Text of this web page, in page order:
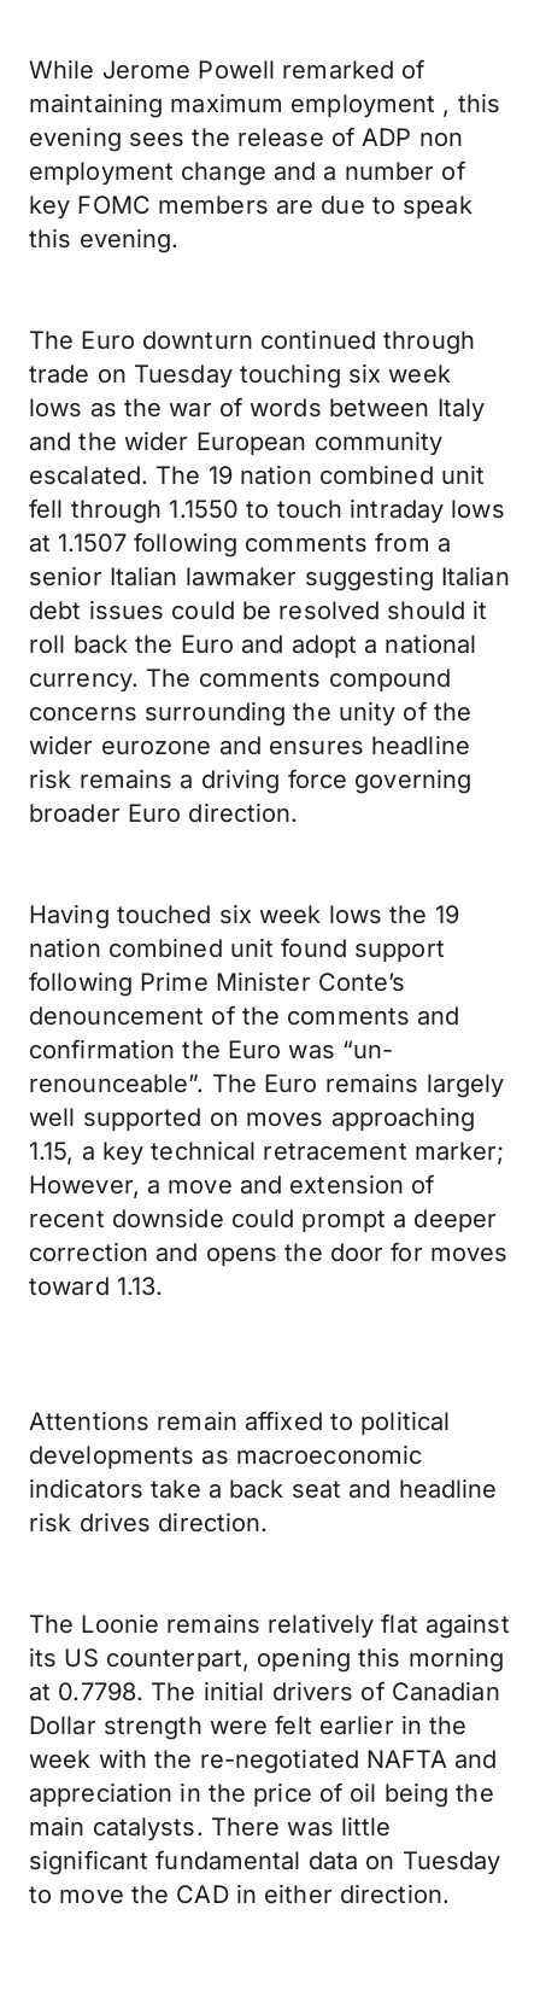
While Jerome Powell remarked of
maintaining maximum employment , this
evening sees the release of ADP non
employment change and a number of
key FOMC members are due to speak
this evening.
The Euro downturn continued through
trade on Tuesday touching six week
lows as the war of words between Italy
and the wider European community
escalated. The 19 nation combined unit
fell through 1.1550 to touch intraday lows
at 1.1507 following comments from a
senior Italian lawmaker suggesting Italian
debt issues could be resolved should it
roll back the Euro and adopt a national
currency. The comments compound
concerns surrounding the unity of the
wider eurozone and ensures headline
risk remains a driving force governing
broader Euro direction.
Having touched six week lows the 19
nation combined unit found support
following Prime Minister Conte’s
denouncement of the comments and
confirmation the Euro was “un-
renounceable”. The Euro remains largely
well supported on moves approaching
1.15, a key technical retracement marker;
However, a move and extension of
recent downside could prompt a deeper
correction and opens the door for moves
toward 1.13.
Attentions remain affixed to political
developments as macroeconomic
indicators take a back seat and headline
risk drives direction.
The Loonie remains relatively flat against
its US counterpart, opening this morning
at 0.7798. The initial drivers of Canadian
Dollar strength were felt earlier in the
week with the re-negotiated NAFTA and
appreciation in the price of oil being the
main catalysts. There was little
significant fundamental data on Tuesday
to move the CAD in either direction.